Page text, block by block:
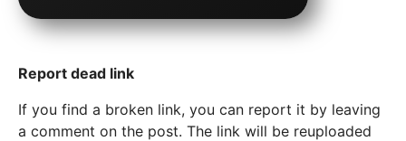
Report dead link
If you find a broken link, you can report it by leaving
a comment on the post. The link will be reuploaded